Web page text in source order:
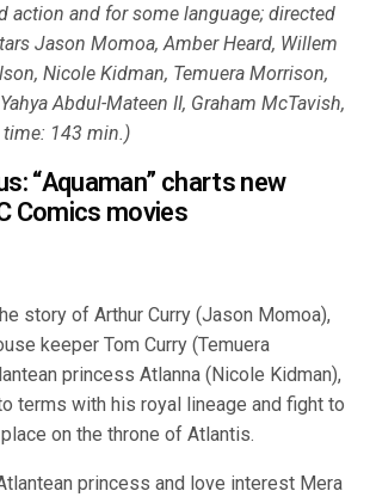
action and for some language; directed
Jason Momoa, Amber Heard, Willem
Nicole Kidman, Temuera Morrison,
Abdul-Mateen II, Graham McTavish,
time: 143 min.)
“Aquaman” charts new
Comics movies
story of Arthur Curry (Jason Momoa),
keeper Tom Curry (Temuera
princess Atlanna (Nicole Kidman),
terms with his royal lineage and fight to
on the throne of Atlantis.
princess and love interest Mera